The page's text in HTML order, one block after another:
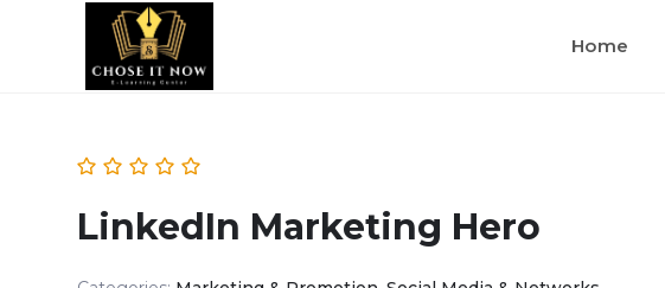
Home
LinkedIn Marketing Hero